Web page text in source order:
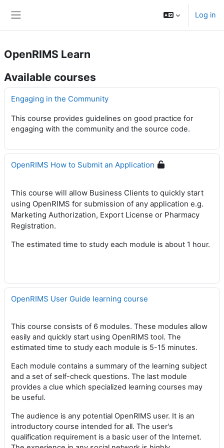
Log in
OpenRIMS Learn
Available courses
Engaging in the Community
This course provides guidelines on good practice for
engaging with the community and the source code.
OpenRIMS How to Submit an Application
This course will allow Business Clients to quickly start
using OpenRIMS for submission of any application e.g.
Marketing Authorization, Export License or Pharmacy
Registration.
The estimated time to study each module is about 1 hour.
OpenRIMS User Guide learning course
This course consists of 6 modules. These modules allow
easily and quickly start using OpenRIMS tool. The
estimated time to study each module is 5-15 minutes.
Each module contains a summary of the learning subject
and a set of self-check questions. The last module
provides a clue which specialized learning courses may
be useful.
The audience is any potential OpenRIMS user. It is an
introductory course intended for all. The user's
qualification requirement is a basic user of the Internet.